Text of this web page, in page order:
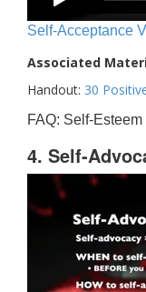
Self-Acceptance
Associated
Handout: 30
FAQ: Self-Esteem
4. Self-